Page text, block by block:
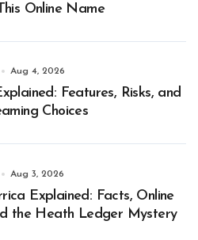
Online Name
Aug 4, 2026
Features, Risks, and
Choices
Aug 3, 2026
Explained: Facts, Online
the Heath Ledger Mystery